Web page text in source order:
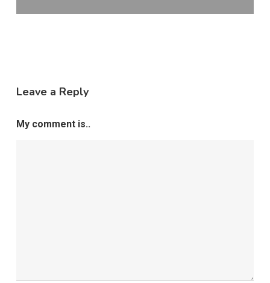
Leave a Reply
My comment is..